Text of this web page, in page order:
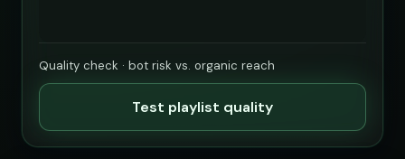
Quality check · bot risk vs. organic reach
Test playlist quality